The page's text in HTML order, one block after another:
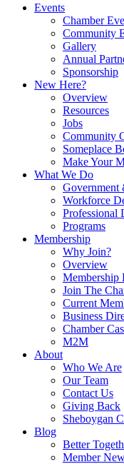
Events
Chamber
Community
Gallery
Annual
Sponsorship
New Here?
Overview
Resources
Jobs
Community
Someplace
Make Your
What We Do
Government
Workforce
Professional
Programs
Membership
Why Join?
Overview
Membership
Join The
Current
Business
Chamber
M2M
About
Who We Are
Our Team
Contact Us
Giving Back
Sheboygan
Blog
Better
Member